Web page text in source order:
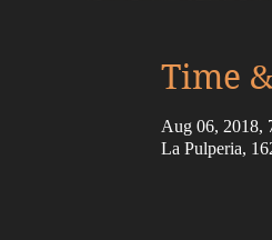
Time
Aug 06, 2018,
La Pulperia,